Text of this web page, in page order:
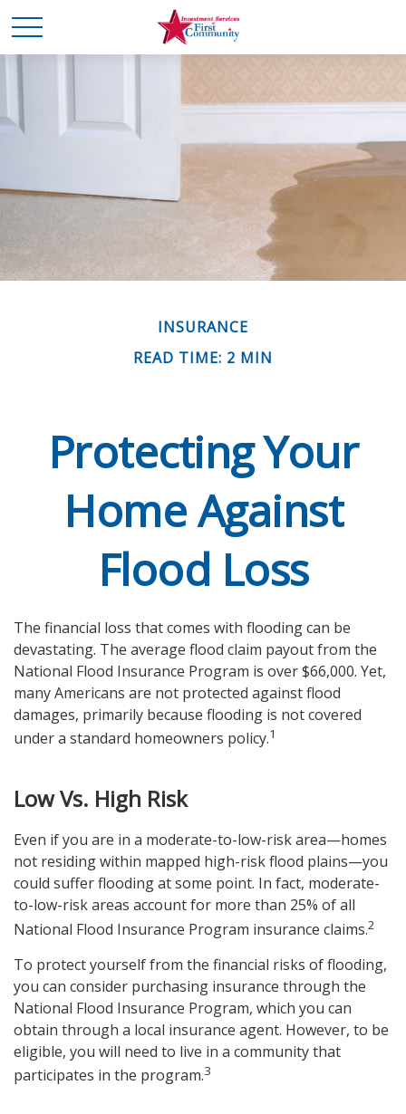
INSURANCE
READ TIME: 2 MIN
Protecting Your
Home Against
Flood Loss
The financial loss that comes with flooding can be
devastating. The average flood claim payout from the
National Flood Insurance Program is over $66,000. Yet,
many Americans are not protected against flood
damages, primarily because flooding is not covered
under a standard homeowners policy.1
Low Vs. High Risk
Even if you are in a moderate-to-low-risk area—homes
not residing within mapped high-risk flood plains—you
could suffer flooding at some point. In fact, moderate-
to-low-risk areas account for more than 25% of all
National Flood Insurance Program insurance claims.2
To protect yourself from the financial risks of flooding,
you can consider purchasing insurance through the
National Flood Insurance Program, which you can
obtain through a local insurance agent. However, to be
eligible, you will need to live in a community that
participates in the program.3